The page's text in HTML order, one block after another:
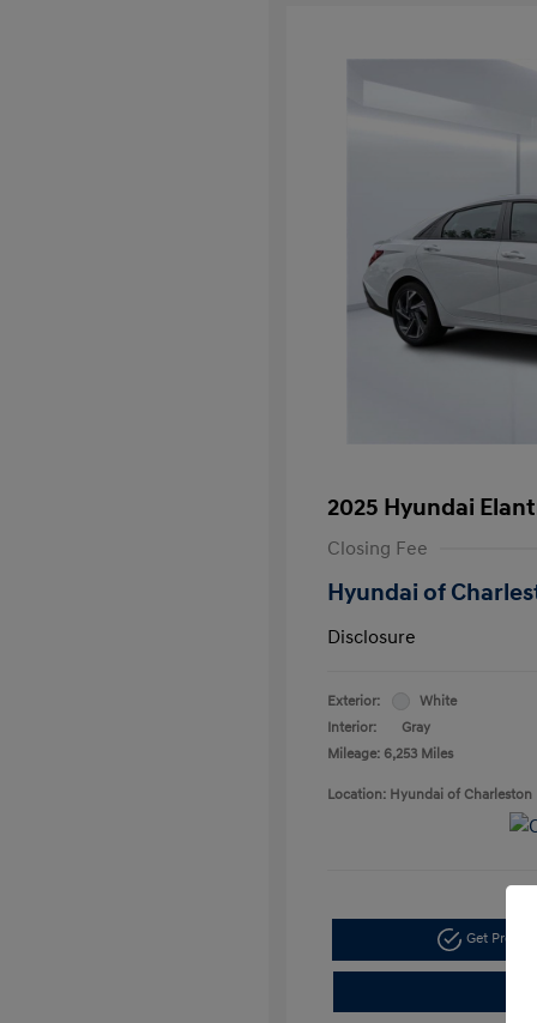
2025 Hyundai
Closing Fee
Hyundai of
Disclosure
Exterior:
White
Interior:
Gray
Mileage: 6,253 Miles
Location: Hyundai of Charleston
Get Pre-